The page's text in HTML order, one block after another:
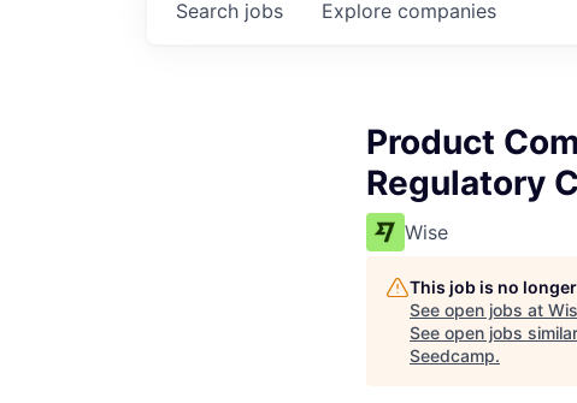
Search jobs Explore companies
Product
Regulatory
Wise
This job is no
See open jobs at
See open jobs
Seedcamp.